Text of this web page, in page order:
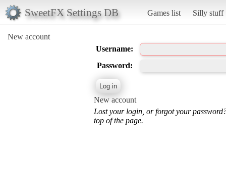
SweetFX Settings DB Games list Silly stuff
New account
Username:
Password:
New account
Lost your login, or forgot your
top of the page.